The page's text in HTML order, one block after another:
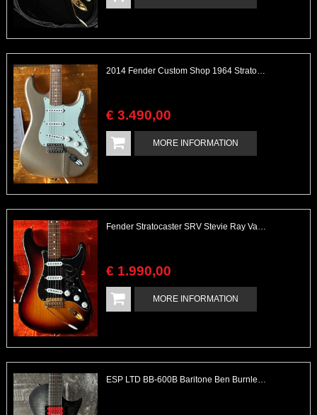
2014 Fender Custom Shop 1964 Stratocaster Shoreline Gold Flamed Maple Neck Closet Classic
€ 3.490,00
MORE INFORMATION
Fender Stratocaster SRV Stevie Ray Vaughan with Case
€ 1.990,00
MORE INFORMATION
ESP LTD BB-600B Baritone Ben Burnley 27'' with Piezo & Case